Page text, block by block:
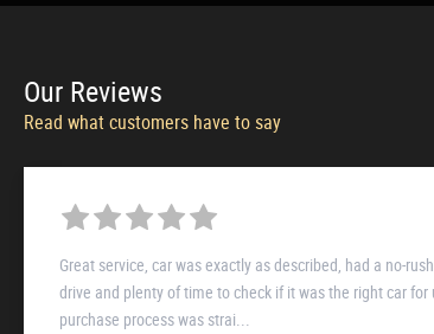
Our Reviews
Read what customers have to say
Great service, car was exactly as described, had a no-
drive and plenty of time to check if it was the right car for
purchase process was strai...